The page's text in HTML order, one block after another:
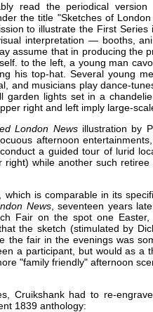
read the periodical
the title "Sketches of
to illustrate the First
interpretation — booths,
assume that in producing the
to the left, a young man
his top-hat. Several young
and musicians play dance-
garden lights set in a
right and left imply large-
London Newsillustration by
afternoon
a guided tour of lurid
right) while another such
which is comparable in its
News, seventeen years
Fair on the spot one
the sketch (stimulated by
the fair in the evenings was
a participant, but would as a
"family friendly" afternoon
Cruikshank had to re-
1839 anthology: